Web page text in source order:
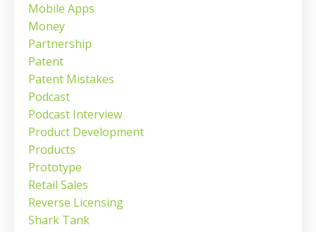
Mobile Apps
Money
Partnership
Patent
Patent Mistakes
Podcast
Podcast Interview
Product Development
Products
Prototype
Retail Sales
Reverse Licensing
Shark Tank